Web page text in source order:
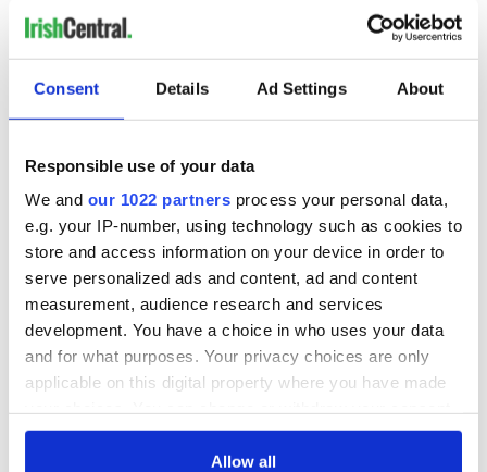
Consent Details Ad Settings About
Responsible use of your data
We and our 1022 partners process your personal data,
e.g. your IP-number, using technology such as cookies to
store and access information on your device in order to
serve personalized ads and content, ad and content
measurement, audience research and services
development. You have a choice in who uses your data
and for what purposes. Your privacy choices are only
applicable on this digital property where you have made
any time from the Cookie Declaration or by clicking on
Allow all